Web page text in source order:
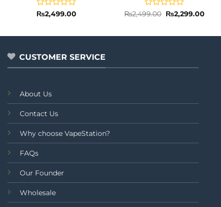
Rated
of
₨2,499.00
Rated
of
₨2,499.00 Original
price
₨2,299.00
CUSTOMER SERVICE
About Us
Contact Us
Why choose VapeStation?
FAQs
Our Founder
Wholesale